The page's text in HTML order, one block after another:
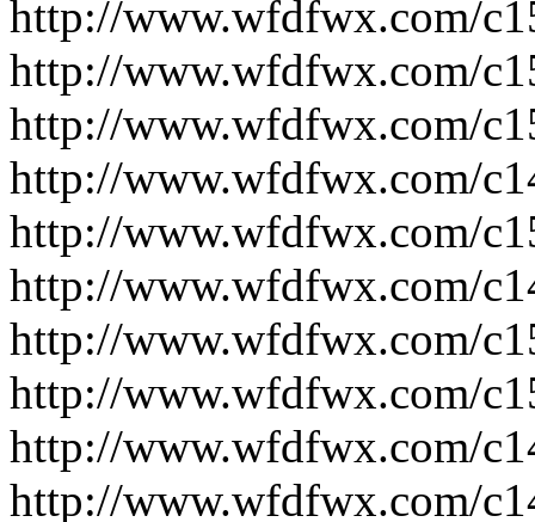
http://www.wfdfwx.com/
http://www.wfdfwx.com/
http://www.wfdfwx.com/
http://www.wfdfwx.com/
http://www.wfdfwx.com/
http://www.wfdfwx.com/
http://www.wfdfwx.com/
http://www.wfdfwx.com/
http://www.wfdfwx.com/
http://www.wfdfwx.com/